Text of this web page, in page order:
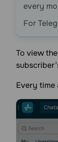
every
For
To view
Every time